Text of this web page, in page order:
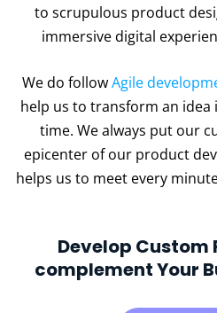
to scrupulous product
immersive digital
We do followAgile
help us to transform an
time. We always put our
epicenter of our product
helps us to meet every
Develop
complement Your